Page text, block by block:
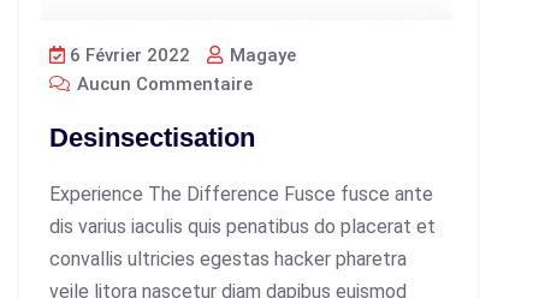
6 Février 2022
Magaye
Aucun Commentaire
Desinsectisation
Experience The Difference Fusce fusce ante
dis varius iaculis quis penatibus do placerat et
convallis ultricies egestas hacker pharetra
veile litora nascetur diam dapibus euismod